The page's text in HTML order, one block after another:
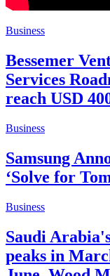
Business
Bessemer
Services
reach USD
Business
Samsung
‘Solve for
Business
Saudi
peaks in